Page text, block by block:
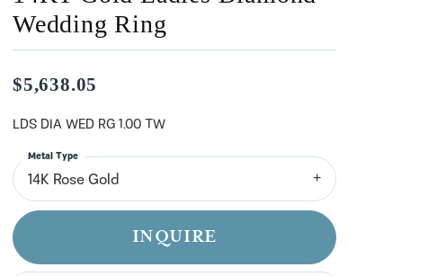
LOG IN
Sign up now
Wedding Ring
$5,638.05
LDS DIA WED RG 1.00 TW
14K Rose Gold
Metal Type
INQUIRE